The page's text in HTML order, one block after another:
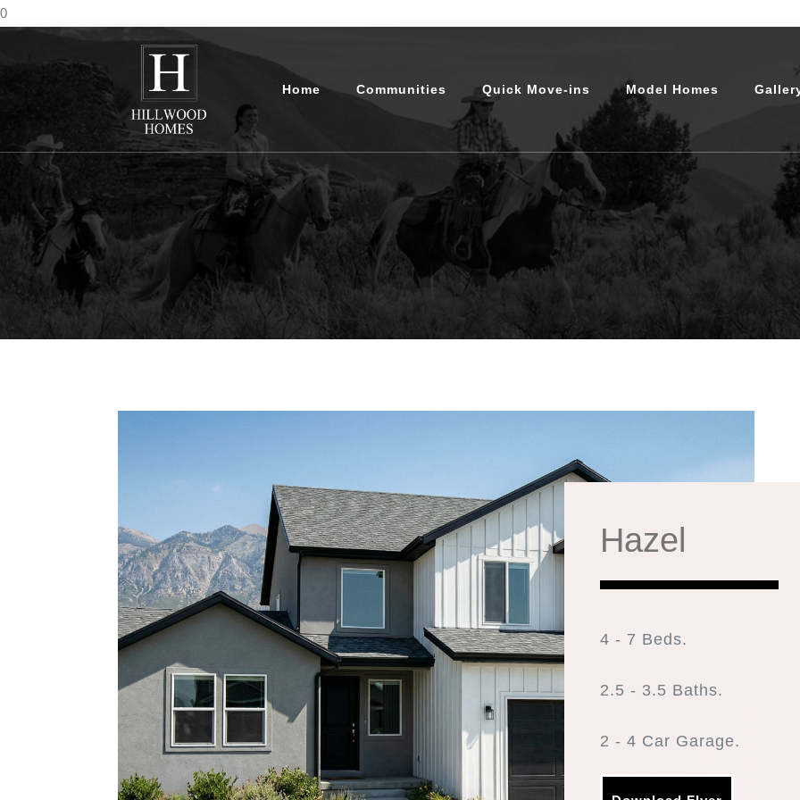
0
Home Communities Quick Move-ins Model Homes
Hazel
4 - 7 Beds.
2.5 - 3.5 Baths.
2 - 4 Car Garage.
2,588 Finished Sq Ft.